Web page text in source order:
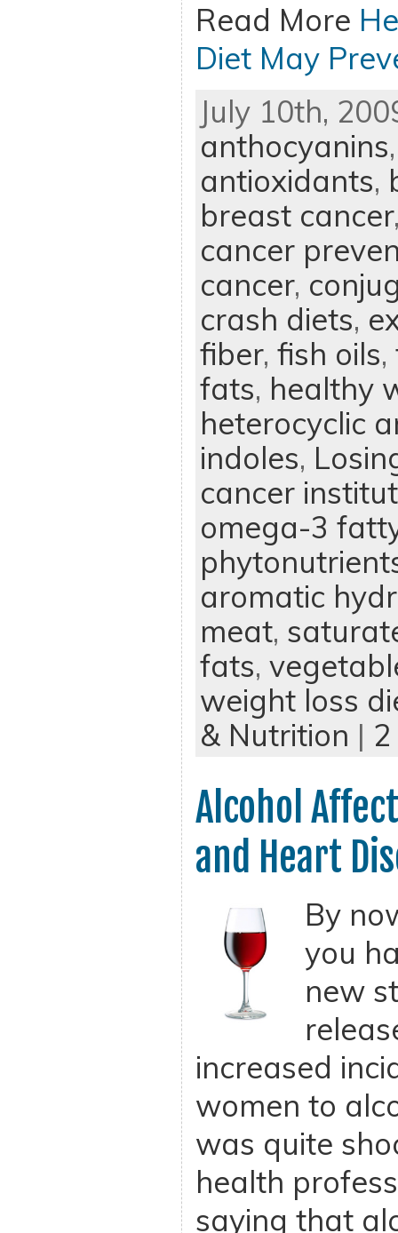
Read More
Diet May
July 10th,
anthocyanins
antioxidants,
breast cancer
cancer
cancer,
crash diets,
fiber, fish oils,
fats, healthy
heterocyclic
indoles,
cancer
omega-3
aromatic
meat,
fats,
weight loss
& Nutrition |
Alcohol
and Heart
By
you
new
increased
women to
was quite
health
saying that